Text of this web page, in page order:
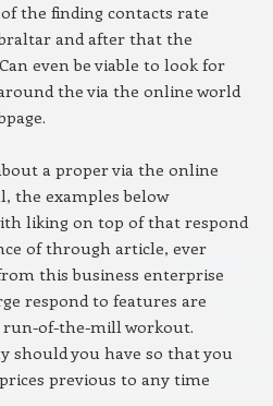
the finding contacts rate
and after that the
even be viable to look for
the via the online world
a proper via the online
the examples below
liking on top of that respond
of through article, ever
this business enterprise
respond to features are
of-the-mill workout.
should you have so that you
previous to any time